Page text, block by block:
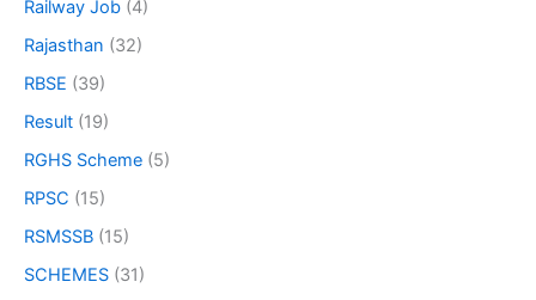
Railway Job (4)
Rajasthan (32)
RBSE (39)
Result (19)
RGHS Scheme (5)
RPSC (15)
RSMSSB (15)
SCHEMES (31)